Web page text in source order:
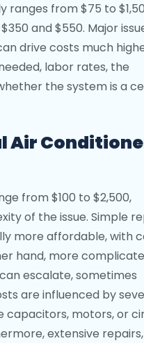
from $75 to
and $550. Major
drive costs much
labor rates, the
the system is a
Air
from $100 to $2,500,
of the issue. Simple
more affordable, with
hand, more
escalate, sometimes
are influenced by
capacitors, motors, or
extensive